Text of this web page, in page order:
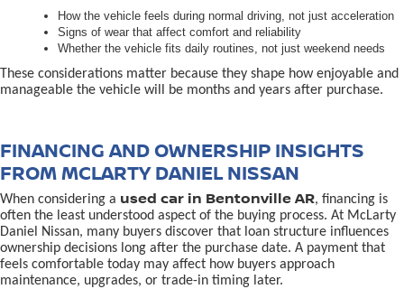
How the vehicle feels during normal driving, not just acceleration
Signs of wear that affect comfort and reliability
Whether the vehicle fits daily routines, not just weekend needs
These considerations matter because they shape how enjoyable and
manageable the vehicle will be months and years after purchase.
FINANCING AND OWNERSHIP INSIGHTS
FROM MCLARTY DANIEL NISSAN
When considering a used car in Bentonville AR, financing is
often the least understood aspect of the buying process. At McLarty
Daniel Nissan, many buyers discover that loan structure influences
ownership decisions long after the purchase date. A payment that
feels comfortable today may affect how buyers approach
maintenance, upgrades, or trade-in timing later.